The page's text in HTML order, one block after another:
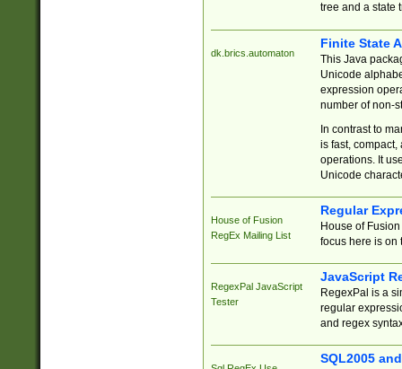
tree and a state
dk.brics.automaton
Finite State
This Java
Unicode
expression
number of non-
In contrast to
is fast,
operations. It
Unicode
House of Fusion
RegEx Mailing List
Regular
House of
focus here is on
RegexPal JavaScript
Tester
JavaScript
RegexPal is a
regular
and regex
SQL2005